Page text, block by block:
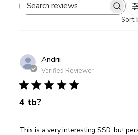
Search
Sort
Andrii
Verified Reviewer
4 tb?
This is a very interesting SSD, but